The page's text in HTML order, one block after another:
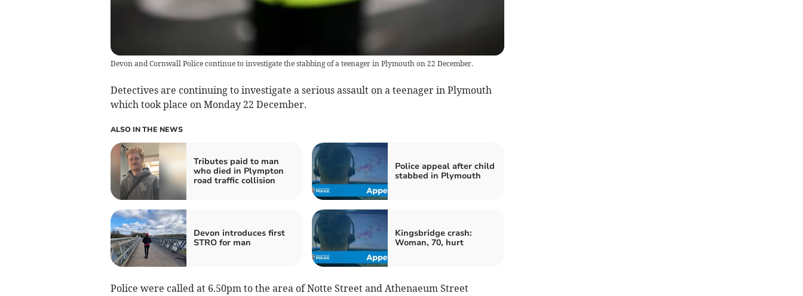
Devon and Cornwall Police continue to investigate the stabbing of a teenager in Plymouth on 22 December.
Detectives are continuing to investigate a serious assault on a teenager in Plymouth
which took place on Monday 22 December.
ALSO IN THE NEWS
Tributes paid to man
who died in Plympton
road traffic collision
Police appeal after child
stabbed in Plymouth
Devon introduces first
STRO for man
Kingsbridge crash:
Woman, 70, hurt
Police were called at 6.50pm to the area of Notte Street and Athenaeum Street